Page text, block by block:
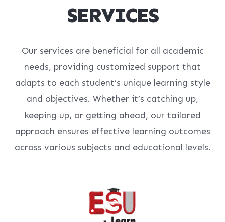
SERVICES
Our services are beneficial for all academic
needs, providing customized support that
adapts to each student’s unique learning style
and objectives. Whether it’s catching up,
keeping up, or getting ahead, our tailored
approach ensures effective learning outcomes
across various subjects and educational levels.